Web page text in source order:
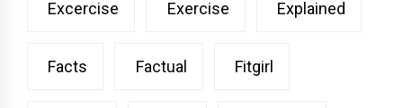
Excercise Exercise Explained
Facts Factual Fitgirl